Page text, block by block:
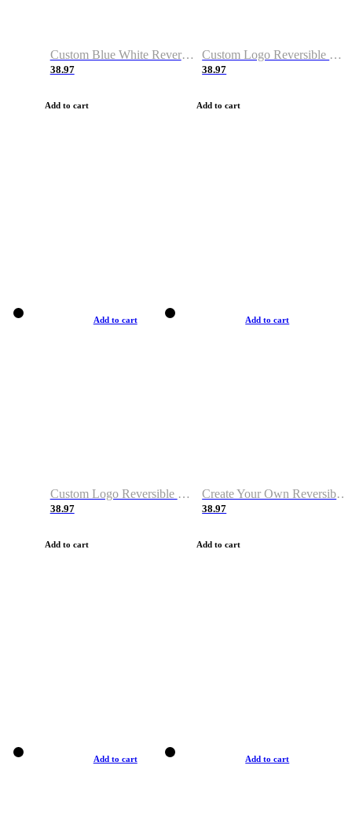
Custom Blue White Reversible Basketball Jerseys & Shorts
38.97
Add to cart
Custom Logo Reversible Basketball Jerseys & Uniforms for Youth & Adult
38.97
Add to cart
Add to cart
Custom Logo Reversible Basketball Jerseys with Number Navy White
38.97
Add to cart
Add to cart
Create Your Own Reversible Basketball Jerseys
38.97
Add to cart
Add to cart Add to cart